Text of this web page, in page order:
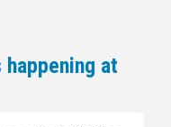
at